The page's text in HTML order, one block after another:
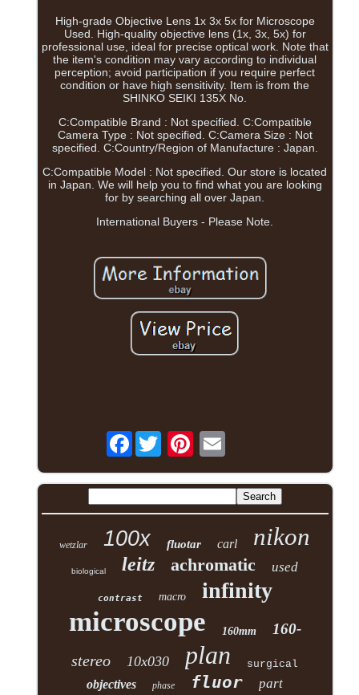
High-grade Objective Lens 1x 3x 5x for Microscope
Used. High-quality objective lens (1x, 3x, 5x) for
professional use, ideal for precise optical work. Note that
the item's condition may vary according to individual
perception; avoid participation if you require perfect
condition or have high sensitivity. Item is from the
SHINKO SEIKI 135X No.
C:Compatible Brand : Not specified. C:Compatible
Camera Type : Not specified. C:Camera Size : Not
specified. C:Country/Region of Manufacture : Japan.
C:Compatible Model : Not specified. Our store is located
in Japan. We will help you to find what you are looking
for by searching all over Japan.
International Buyers - Please Note.
Facebook
wetzlar 100x fluotar carl nikon
biological leitz achromatic used
contrast macro infinity
microscope 160mm 160-
stereo 10x030 plan surgical
objectives phase fluor part